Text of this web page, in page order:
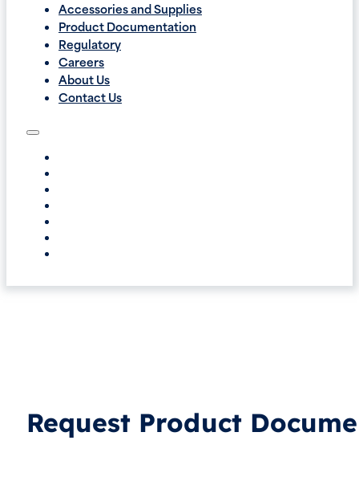
Accessories and Supplies
Product Documentation
Regulatory
Careers
About Us
Contact Us
Request Product